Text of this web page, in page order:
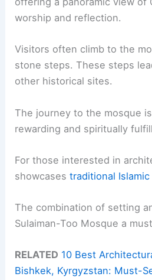
worship and reflection.
Visitors often climb to the
stone steps. These steps
other historical sites.
The journey to the mosque
rewarding and spiritually
For those interested in
showcasestraditional
The combination of setting
Sulaiman-Too Mosque a
RELATED 10 Best
Bishkek, Kyrgyzstan: Must-